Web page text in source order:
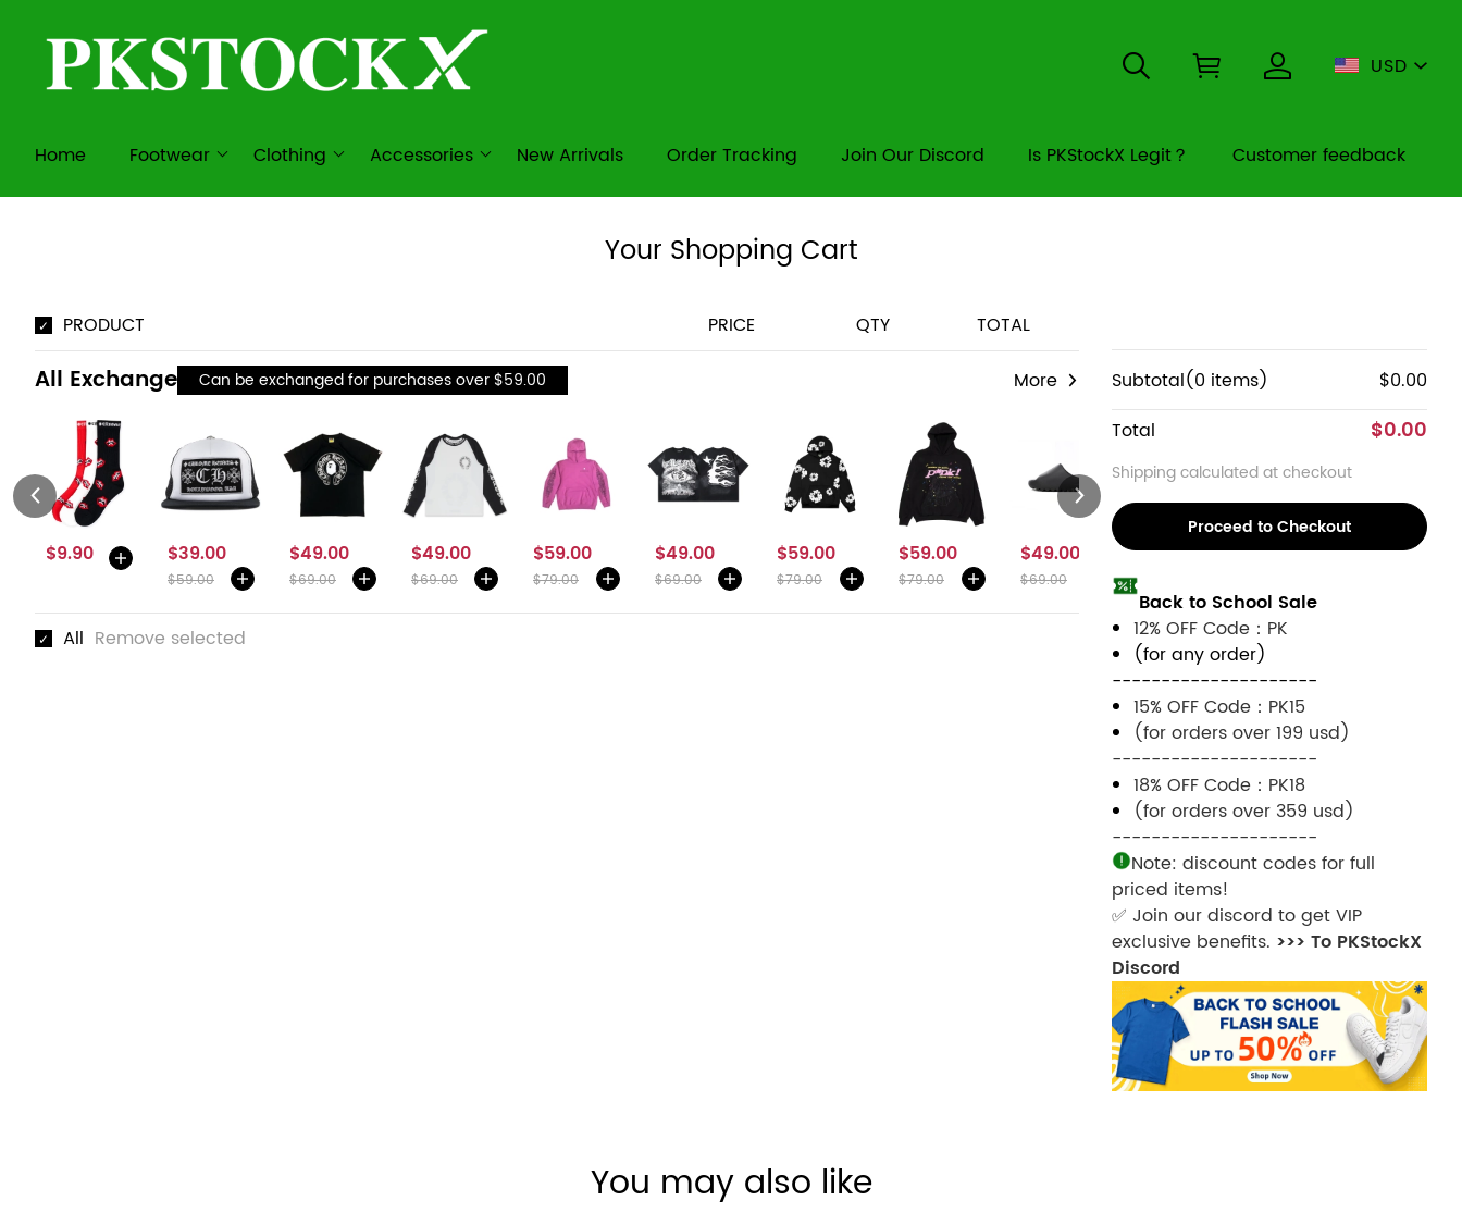
USD
Home Footwear Clothing Accessories New Arrivals Order Tracking Join Our Discord Is PKStockX Legit？ Customer feedback
Your Shopping Cart
PRODUCT PRICE QTY TOTAL
All Exchange Can be exchanged for purchases over $59.00 More
$9.90 $39.00
$59.00
$49.00
$69.00
$49.00
$69.00
$59.00
$79.00
$49.00
$69.00
$59.00
$79.00
$59.00
$79.00
$49.00
$69.00
$59.00 $59.00 $49.00
All Remove selected
Subtotal(0 items)
$0.00
Total
$0.00
Shipping calculated at checkout
Proceed to Checkout
Back to School Sale
12% OFF Code：PK
(for any order)
---------------------
15% OFF Code：PK15
(for orders over 199 usd)
---------------------
18% OFF Code：PK18
(for orders over 359 usd)
---------------------
Note: discount codes for full
priced items!
✅ Join our discord to get VIP
exclusive benefits. >>> To PKStockX
Discord
You may also like